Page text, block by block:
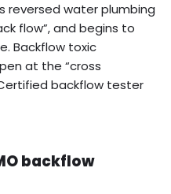
reversed water plumbing
flow”, and begins to
Backflow toxic
at the “cross
backflow tester
backflow